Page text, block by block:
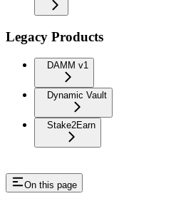
Legacy Products
DAMM v1
Dynamic Vault
Stake2Earn
On this page